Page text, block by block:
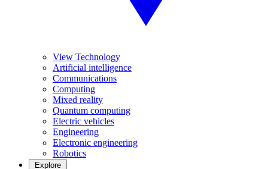
View Technology
Artificial intelligence
Communications
Computing
Mixed reality
Quantum computing
Electric vehicles
Engineering
Electronic engineering
Robotics